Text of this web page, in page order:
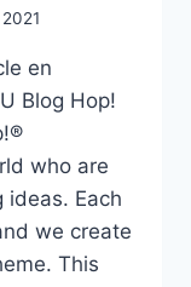
en
Blog Hop!
who are
ideas. Each
we create
This